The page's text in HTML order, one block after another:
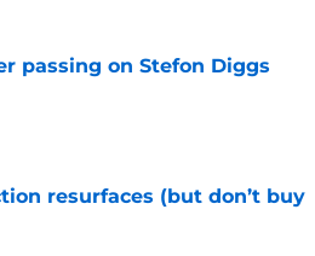
passing on Stefon Diggs
resurfaces (but don’t buy